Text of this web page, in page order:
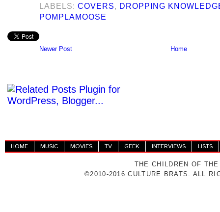
LABELS:COVERS, DROPPING
POMPLAMOOSE
Newer Post Home
HOME MUSIC MOVIES TV GEEK INTERVIEWS LISTS
THE CHILDREN OF
©2010-2016 CULTURE BRATS. ALL